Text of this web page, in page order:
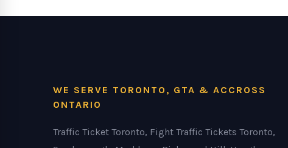
WE SERVE TORONTO, GTA & ACCROSS
ONTARIO
Traffic Ticket Toronto, Fight Traffic Tickets Toronto,